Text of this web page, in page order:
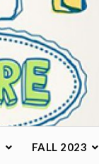
FALL 2023